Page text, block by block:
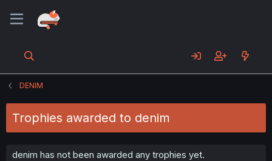
DENIM
Trophies awarded to denim
denim has not been awarded any trophies yet.